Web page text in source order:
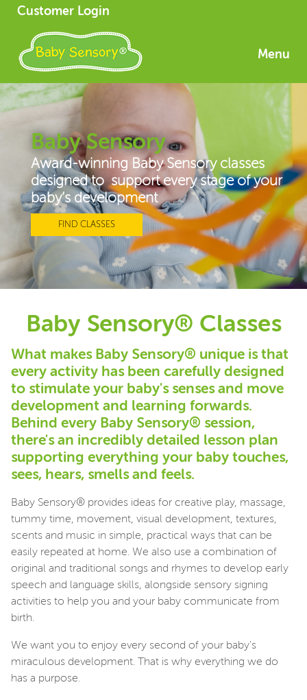
Customer Login
Menu
Baby Sensory
Award-winning Baby Sensory classes
designed to support every stage of your
baby’s development
FIND CLASSES
Baby Sensory® Classes
What makes Baby Sensory® unique is that
every activity has been carefully designed
to stimulate your baby's senses and move
development and learning forwards.
Behind every Baby Sensory® session,
there's an incredibly detailed lesson plan
supporting everything your baby touches,
sees, hears, smells and feels.
Baby Sensory® provides ideas for creative play, massage,
tummy time, movement, visual development, textures,
scents and music in simple, practical ways that can be
easily repeated at home. We also use a combination of
original and traditional songs and rhymes to develop early
speech and language skills, alongside sensory signing
activities to help you and your baby communicate from
birth.
We want you to enjoy every second of your baby's
miraculous development. That is why everything we do
has a purpose.